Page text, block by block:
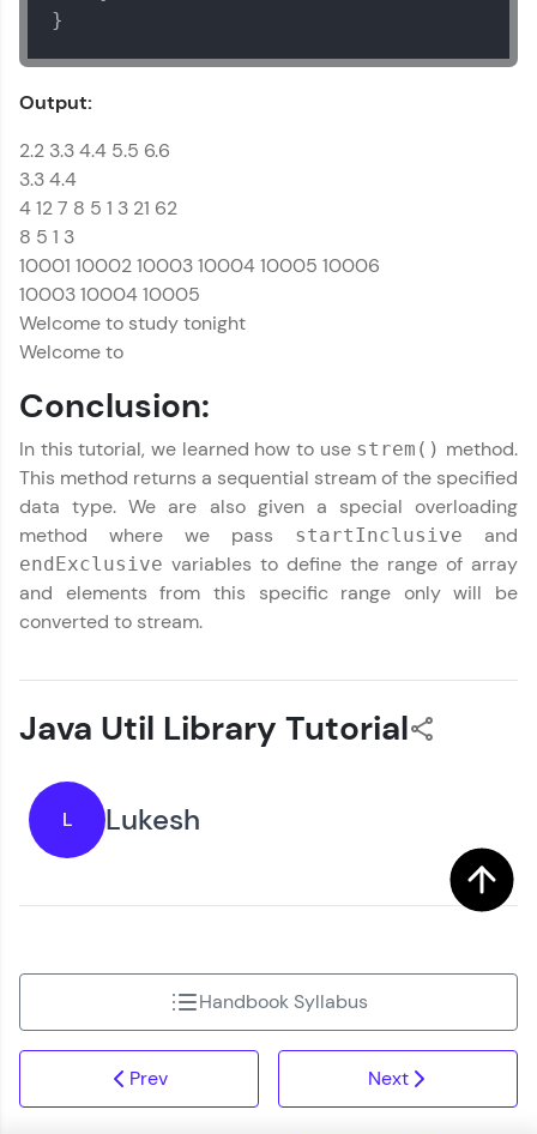
}
Output:
2.2 3.3 4.4 5.5 6.6
3.3 4.4
4 12 7 8 5 1 3 21 62
8 5 1 3
10001 10002 10003 10004 10005 10006
10003 10004 10005
Welcome to study tonight
Welcome to
Conclusion:
In this tutorial, we learned how to use strem() method.
This method returns a sequential stream of the specified
data type. We are also given a special overloading
method where we pass
startInclusive and
endExclusive variables to define the range of array
and elements from this specific range only will be
converted to stream.
Java Util Library Tutorial
L Lukesh
Prev
Handbook Syllabus
Next